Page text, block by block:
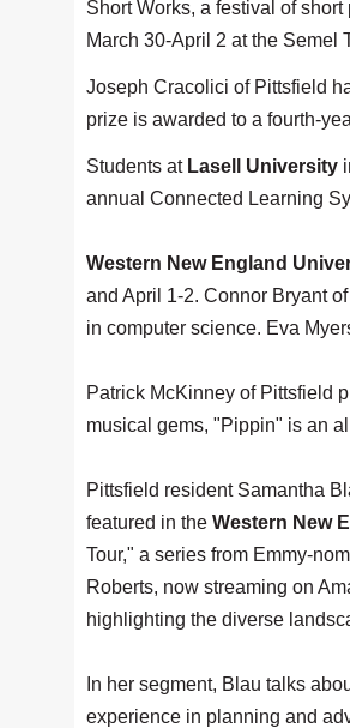
Short Works, a festival of
March 30-April 2 at the Semel
Joseph Cracolici of Pittsfield
prize is awarded to a fourth-
Students at Lasell University
annual Connected Learning
Western New England
and April 1-2. Connor Bryant
in computer science. Eva
Patrick McKinney of Pittsfield
musical gems, "Pippin" is an
Pittsfield resident Samantha
featured in the Western New
Tour," a series from Emmy-
Roberts, now streaming on
highlighting the diverse
In her segment, Blau talks
experience in planning and